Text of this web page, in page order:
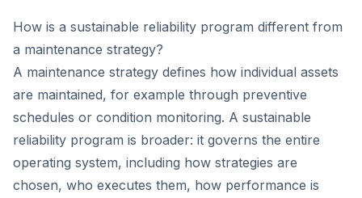
How is a sustainable reliability program different from
a maintenance strategy?
A maintenance strategy defines how individual assets
are maintained, for example through preventive
schedules or condition monitoring. A sustainable
reliability program is broader: it governs the entire
operating system, including how strategies are
chosen, who executes them, how performance is